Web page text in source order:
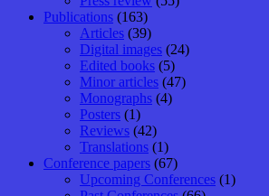
Publications (163)
Articles (39)
Digital images (24)
Edited books (5)
Minor articles (47)
Monographs (4)
Posters (1)
Reviews (42)
Translations (1)
Conference papers (67)
Upcoming Conferences (1)